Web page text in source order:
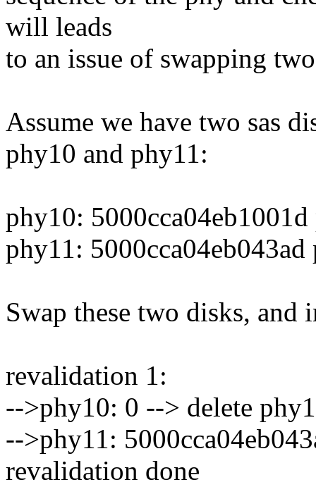
will leads
to an issue of swapping
Assume we have two sas
phy10 and phy11:
phy10:
phy11:
Swap these two disks,
revalidation 1:
-->phy10: 0 --> delete
-->phy11:
revalidation done